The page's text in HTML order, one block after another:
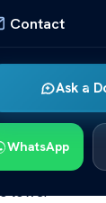
Contact
Ask a
WhatsApp
disease
to the
be
The
lower